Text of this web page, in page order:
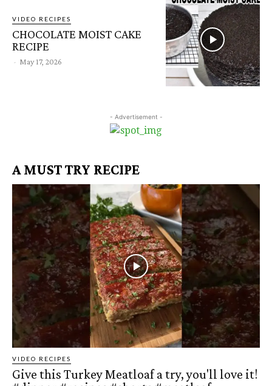
VIDEO RECIPES
CHOCOLATE MOIST CAKE
RECIPE
- May 17, 2026
- Advertisement -
A MUST TRY RECIPE
VIDEO RECIPES
Give this Turkey Meatloaf a try, you'll love it!